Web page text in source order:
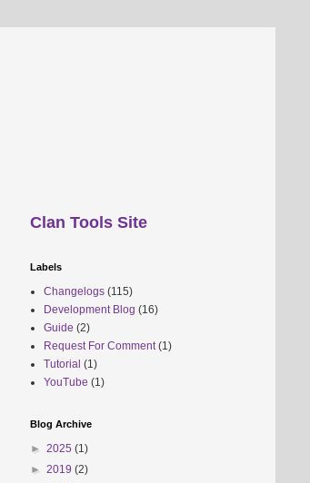
Clan Tools Site
Labels
Changelogs (115)
Development Blog (16)
Guide (2)
Request For Comment (1)
Tutorial (1)
YouTube (1)
Blog Archive
► 2025 (1)
► 2019 (2)